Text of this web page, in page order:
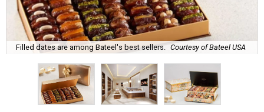
Filled dates are among Bateel's best sellers. Courtesy of Bateel USA